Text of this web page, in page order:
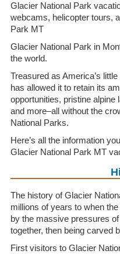
Glacier National Park
webcams, helicopter tours,
Park MT
Glacier National Park in
the world.
Treasured as America’s
has allowed it to retain its
opportunities, pristine
and more–all without the
National Parks.
Here’s all the information
Glacier National Park MT
The history of Glacier
millions of years to when
by the massive pressures
together, then being carved
First visitors to Glacier